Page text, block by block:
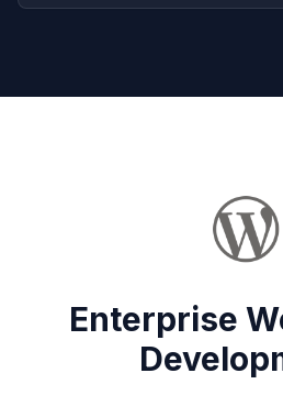
Enterprise